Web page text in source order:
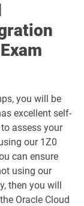
pdf dumps
pdf dumps
pdf dumps
25 pdf dumps
24 pdf dumps
26 pdf dumps
you will be
excellent self-
assess your
our 1Z0
can ensure
using our
then you will
Oracle Cloud